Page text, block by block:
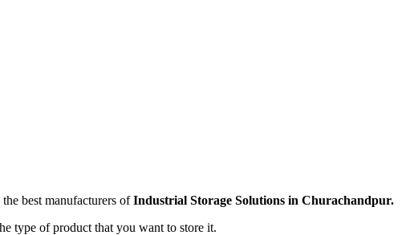
best manufacturers ofIndustrial Storage Solutions in Churachandpur.
type of product that you want to store it.